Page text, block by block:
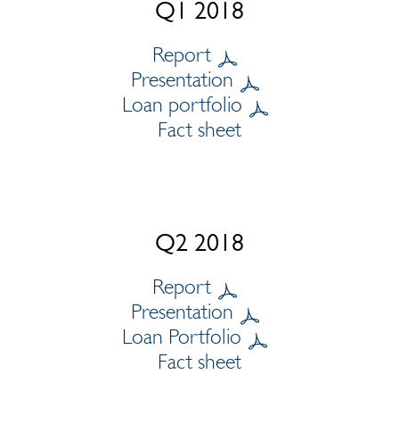
Q1 2018
Report
Presentation
Loan portfolio
Fact sheet
Q2 2018
Report
Presentation
Loan Portfolio
Fact sheet